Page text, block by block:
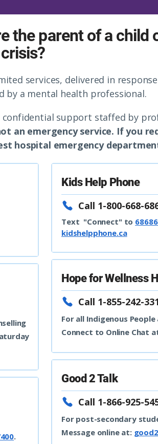
the parent of a child
services, delivered in
by a mental health professional.
support staffed by
an emergency service. If you
hospital emergency
.
Kids Help Phone
Call 1-800-668-
Text "Connect" to
kidshelpphone.ca
Hope for Wellness
Call 1-855-242-
For all Indigenous People
Connect to Online Chat
Good 2 Talk
Call 1-866-925-
For post-secondary
Message online at: